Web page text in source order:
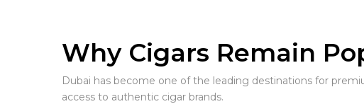
Why Cigars Remain
Dubai has become one of the leading destinations for
access to authentic cigar brands.